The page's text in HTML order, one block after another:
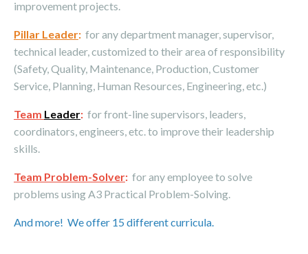
improvement projects.
Pillar Leader: for any department manager, supervisor,
technical leader, customized to their area of responsibility
(Safety, Quality, Maintenance, Production, Customer
Service, Planning, Human Resources, Engineering, etc.)
Team Leader: for front-line supervisors, leaders,
coordinators, engineers, etc. to improve their leadership
skills.
Team Problem-Solver: for any employee to solve
problems using A3 Practical Problem-Solving.
And more! We offer 15 different curricula.